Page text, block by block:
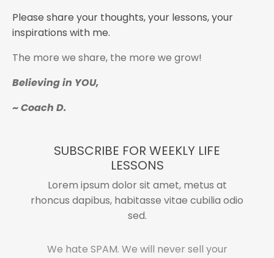
Please share your thoughts, your lessons, your
inspirations with me.
The more we share, the more we grow!
Believing in YOU,
~ Coach D.
SUBSCRIBE FOR WEEKLY LIFE
LESSONS
Lorem ipsum dolor sit amet, metus at
rhoncus dapibus, habitasse vitae cubilia odio
sed.
We hate SPAM. We will never sell your